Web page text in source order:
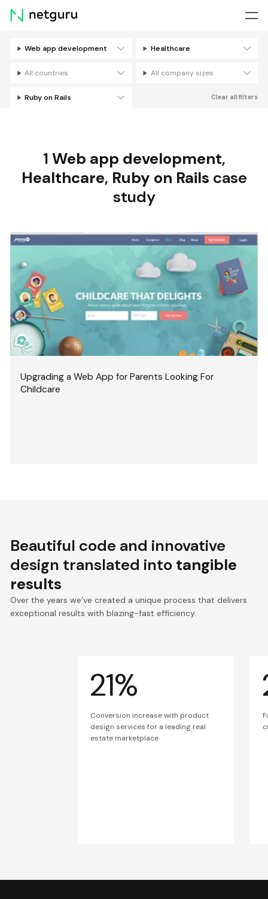
Skip
menu
Web app development Healthcare
All countries All company sizes
Ruby on Rails Clear all filters
1 Web app development,
Healthcare, Ruby on Rails case
study
Upgrading a Web App for Parents Looking For
Childcare
Beautiful code and innovative
design translated into tangible
results
Over the years we’ve created a unique process that delivers
exceptional results with blazing-fast efficiency.
21%
Conversion increase with product
design services for a leading real
estate marketplace